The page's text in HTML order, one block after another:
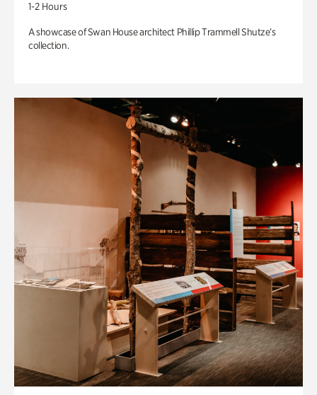
1-2 Hours
A showcase of Swan House architect Phillip Trammell Shutze’s
collection.